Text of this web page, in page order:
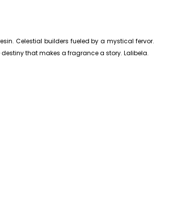
Celestial builders fueled by a mystical fervor.
destiny that makes a fragrance a story. Lalibela.